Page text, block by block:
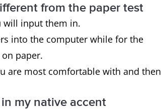
from the paper test
will input them in.
into the computer while for the
paper.
are most comfortable with and then
my native accent